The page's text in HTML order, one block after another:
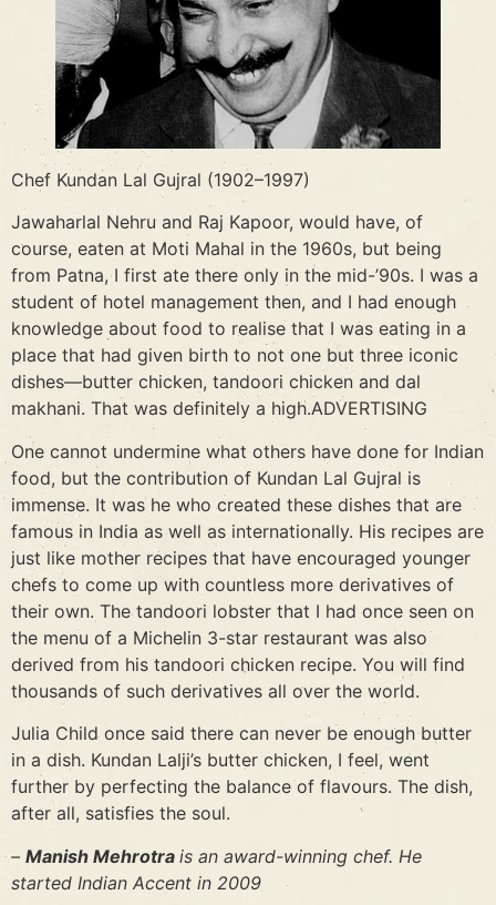
Chef Kundan Lal Gujral (1902–1997)
Jawaharlal Nehru and Raj Kapoor, would have, of
course, eaten at Moti Mahal in the 1960s, but being
from Patna, I first ate there only in the mid-’90s. I was a
student of hotel management then, and I had enough
knowledge about food to realise that I was eating in a
place that had given birth to not one but three iconic
dishes—butter chicken, tandoori chicken and dal
makhani. That was definitely a high.ADVERTISING
One cannot undermine what others have done for Indian
food, but the contribution of Kundan Lal Gujral is
immense. It was he who created these dishes that are
famous in India as well as internationally. His recipes are
just like mother recipes that have encouraged younger
chefs to come up with countless more derivatives of
their own. The tandoori lobster that I had once seen on
the menu of a Michelin 3-star restaurant was also
derived from his tandoori chicken recipe. You will find
thousands of such derivatives all over the world.
Julia Child once said there can never be enough butter
in a dish. Kundan Lalji’s butter chicken, I feel, went
further by perfecting the balance of flavours. The dish,
after all, satisfies the soul.
– Manish Mehrotra is an award-winning chef. He
started Indian Accent in 2009